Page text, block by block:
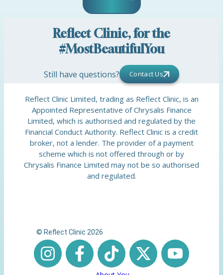
Reflect Clinic, for the
#MostBeautifulYou
Still have questions? Contact Us
Reflect Clinic Limited, trading as Reflect Clinic, is an
Appointed Representative of Chrysalis Finance
Limited, which is authorised and regulated by the
Financial Conduct Authority. Reflect Clinic is a credit
broker, not a lender. The provider of a payment
scheme which is not offered through or by
Chrysalis Finance Limited may not be so authorised
and regulated.
© Reflect Clinic 2026